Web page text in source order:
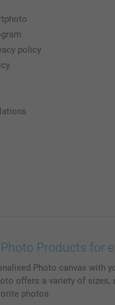
policy
Products for
Photo canvas with
offers a variety of sizes,
photos.